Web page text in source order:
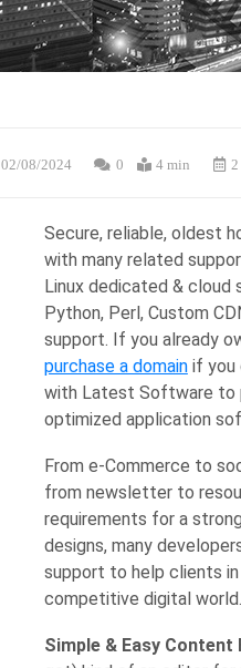
02/08/2024 0 4 min 2
Secure, reliable, oldest
with many related
Linux dedicated & cloud
Python, Perl, Custom
support. If you already
purchase a domainif you
with Latest Software to
optimized application
From e-Commerce to
from newsletter to
requirements for a
designs, many
support to help clients
competitive digital world.
Simple & Easy Content